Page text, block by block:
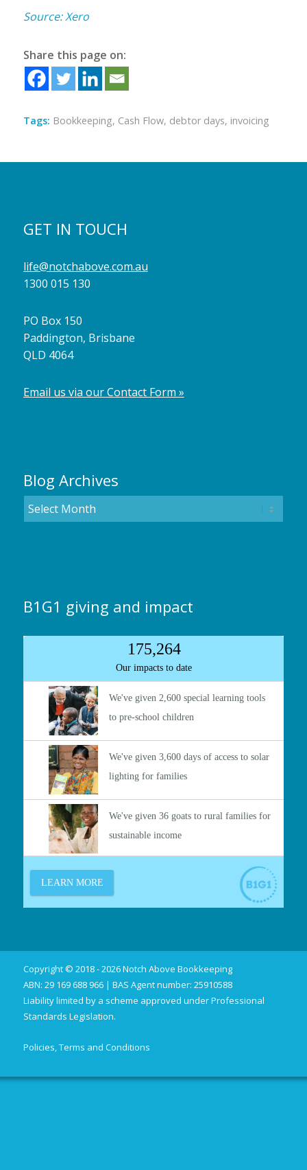
Source: Xero
Share this page on:
Tags: Bookkeeping, Cash Flow, debtor days, invoicing
GET IN TOUCH
life@notchabove.com.au
1300 015 130
PO Box 150
Paddington, Brisbane
QLD 4064
Email us via our Contact Form »
Blog Archives
B1G1 giving and impact
Copyright © 2018 - 2026 Notch Above Bookkeeping
ABN: 29 169 688 966 | BAS Agent number: 25910588
Liability limited by a scheme approved under Professional
Standards Legislation.
Policies, Terms and Conditions